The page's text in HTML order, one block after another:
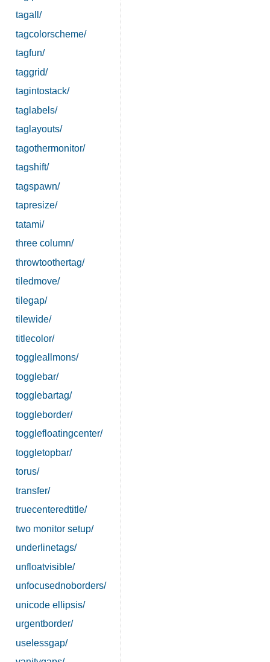
tagall/
tagcolorscheme/
tagfun/
taggrid/
tagintostack/
taglabels/
taglayouts/
tagothermonitor/
tagshift/
tagspawn/
tapresize/
tatami/
three column/
throwtoothertag/
tiledmove/
tilegap/
tilewide/
titlecolor/
toggleallmons/
togglebar/
togglebartag/
toggleborder/
togglefloatingcenter/
toggletopbar/
torus/
transfer/
truecenteredtitle/
two monitor setup/
underlinetags/
unfloatvisible/
unfocusednoborders/
unicode ellipsis/
urgentborder/
uselessgap/